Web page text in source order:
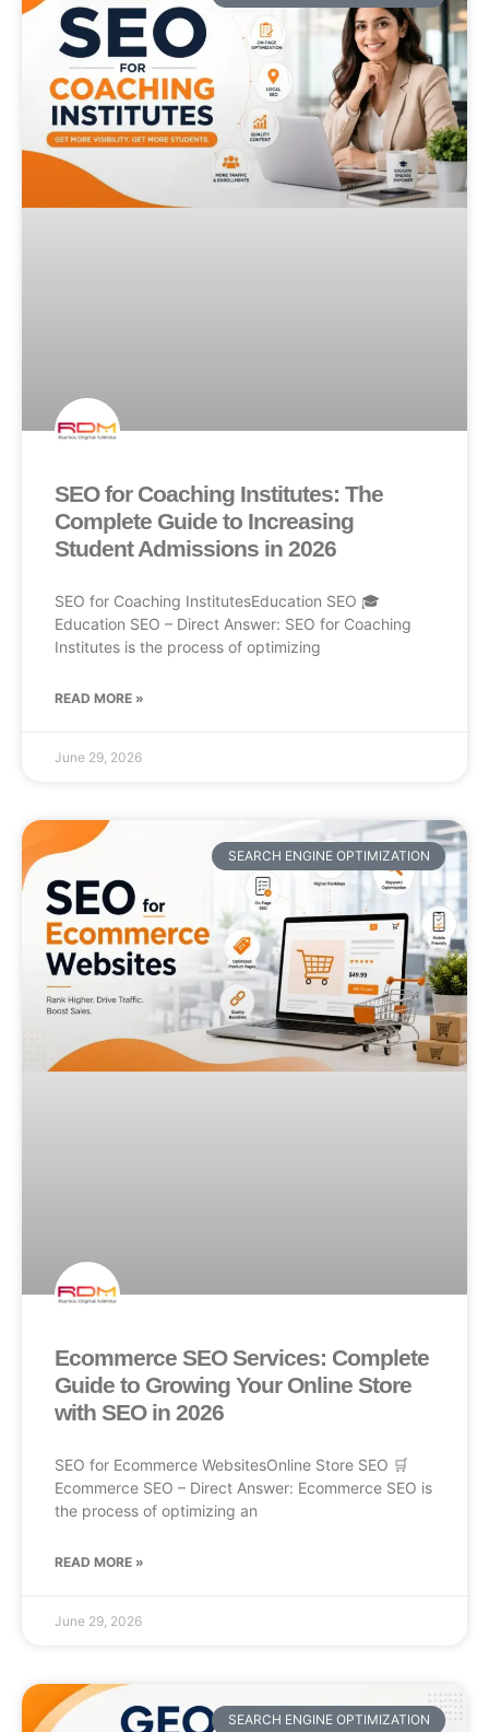
SEO for Coaching Institutes: The
Complete Guide to Increasing
Student Admissions in 2026
SEO for Coaching InstitutesEducation SEO 🎓
Education SEO – Direct Answer: SEO for Coaching
Institutes is the process of optimizing
READ MORE »
June 29, 2026
SEARCH ENGINE OPTIMIZATION
Ecommerce SEO Services: Complete
Guide to Growing Your Online Store
with SEO in 2026
SEO for Ecommerce WebsitesOnline Store SEO 🛒
Ecommerce SEO – Direct Answer: Ecommerce SEO is
the process of optimizing an
READ MORE »
June 29, 2026
SEARCH ENGINE OPTIMIZATION